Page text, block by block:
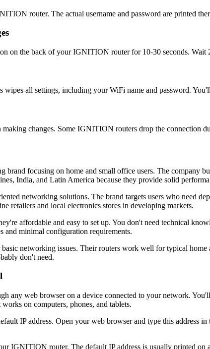
router. The actual username and password are printed
on the back of your IGNITION router for 10-30 seconds.
all settings, including your WiFi name and password.
changes. Some IGNITION routers drop the connection
focusing on home and small office users. The company
India, and Latin America because they provide solid
networking solutions. The brand targets users who need
retailers and local electronics stores in developing markets.
affordable and easy to set up. You don't need technical
and minimal configuration requirements.
networking issues. Their routers work well for typical
don't need.
any web browser on a device connected to your network.
on computers, phones, and tablets.
IP address. Open your web browser and type this address
IGNITION router. The default IP address is usually printed on